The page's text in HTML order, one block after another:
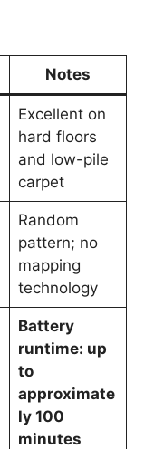
Notes
Excellent on
hard floors
and low-pile
carpet
Random
pattern; no
mapping
technology
Battery
runtime: up
to
approximate
ly 100
minutes